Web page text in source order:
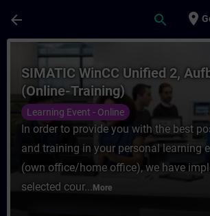
arrow_back search place
Course - SIMATIC WinCC
SIMATIC WinCC Unified 2,
(Online-Training)
Learning Event - Online
In order to provide you with the best
and training in your personal learning
(own office/home office), we have
selected cour... More